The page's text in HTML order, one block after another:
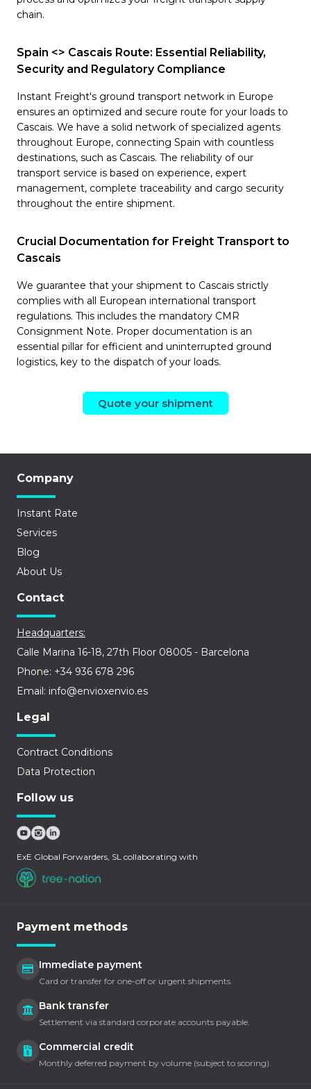
chain.
Spain <> Cascais Route: Essential Reliability,
Security and Regulatory Compliance
Instant Freight's ground transport network in Europe
ensures an optimized and secure route for your loads to
Cascais. We have a solid network of specialized agents
throughout Europe, connecting Spain with countless
destinations, such as Cascais. The reliability of our
transport service is based on experience, expert
management, complete traceability and cargo security
throughout the entire shipment.
Crucial Documentation for Freight Transport to
Cascais
We guarantee that your shipment to Cascais strictly
complies with all European international transport
regulations. This includes the mandatory CMR
Consignment Note. Proper documentation is an
essential pillar for efficient and uninterrupted ground
logistics, key to the dispatch of your loads.
Quote your shipment
Company
Instant Rate
Services
Blog
About Us
Contact
Headquarters:
Calle Marina 16-18, 27th Floor 08005 - Barcelona
Phone: +34 936 678 296
Email: info@envioxenvio.es
Legal
Contract Conditions
Data Protection
Follow us
ExE Global Forwarders, SL collaborating with
Payment methods
Immediate payment
Card or transfer for one-off or urgent shipments.
Bank transfer
Settlement via standard corporate accounts payable.
Commercial credit
Monthly deferred payment by volume (subject to scoring).